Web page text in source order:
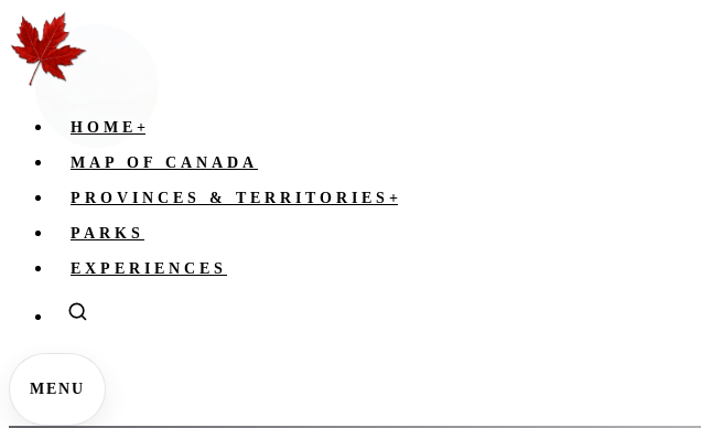
HOME +
MAP OF CANADA
PROVINCES & TERRITORIES +
PARKS
EXPERIENCES
MENU